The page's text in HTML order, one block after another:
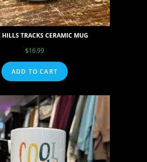
HILLS TRACKS CERAMIC MUG
$16.99
ADD TO CART